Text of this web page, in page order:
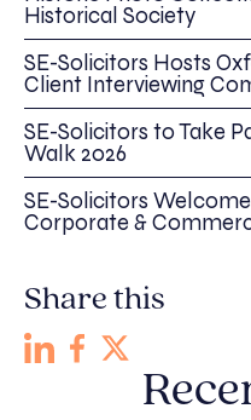
Historical Society
SE-Solicitors Hosts
Client Interviewing
SE-Solicitors to Take
Walk 2026
SE-Solicitors
Corporate &
Share this